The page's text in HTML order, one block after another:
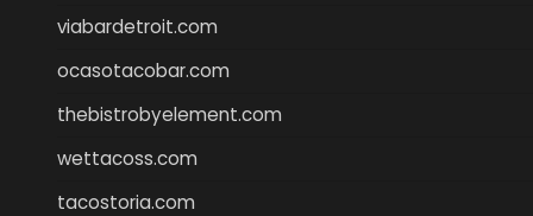
viabardetroit.com
ocasotacobar.com
thebistrobyelement.com
wettacoss.com
tacostoria.com